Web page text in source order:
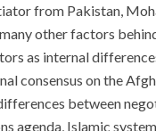
from Pakistan,
other factors
as internal
consensus on the
between
agenda, Islamic